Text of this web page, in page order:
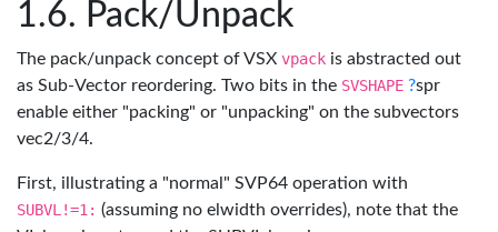
Pack/Unpack
The pack/unpack concept of VSX vpack is abstracted out
as Sub-Vector reordering. Two bits in the SVSHAPE ?spr
enable either "packing" or "unpacking" on the subvectors
vec2/3/4.
First, illustrating a "normal" SVP64 operation with
SUBVL!=1: (assuming no elwidth overrides), note that the